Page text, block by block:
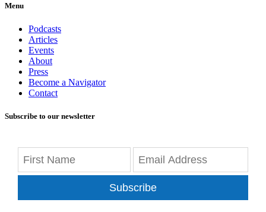
Menu
Podcasts
Articles
Events
About
Press
Become a Navigator
Contact
Subscribe to our newsletter
Subscribe